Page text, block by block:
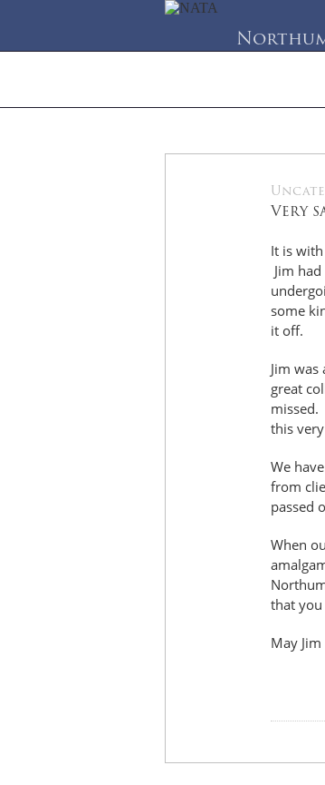
Very
It is
Jim
some
it off.
Jim
great
this
We
from
passed
When
that
May